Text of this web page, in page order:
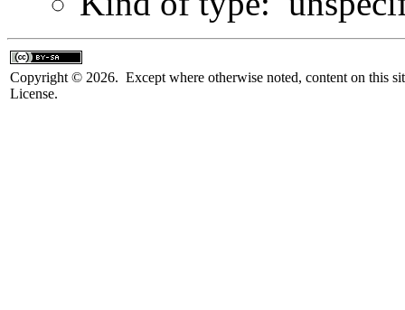
Copyright © 2026. Except where otherwise noted, content on this
License.